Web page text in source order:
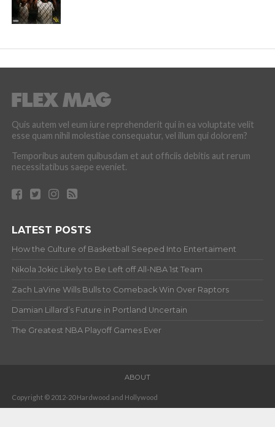
Quis autem vel eum iure reprehenderit qui in ea voluptate velit
esse quam nihil molestiae consequatur, vel illum qui dolorem?
Temporibus autem quibusdam et aut officiis debitis aut rerum
necessitatibus saepe eveniet.
LATEST POSTS
How the Culture of Basketball Seeped Into Entertaiment
Nikola Jokic Likely to Be Left off All-NBA 1st Team
Zach LaVine Wills Bulls to Comeback Win Over Raptors
Damian Lillard’s Future in Portland Uncertain
The Greatest NBA Playoff Games Ever
ABOUT
Copyright © 2012-20 Hardwood and Hollywood